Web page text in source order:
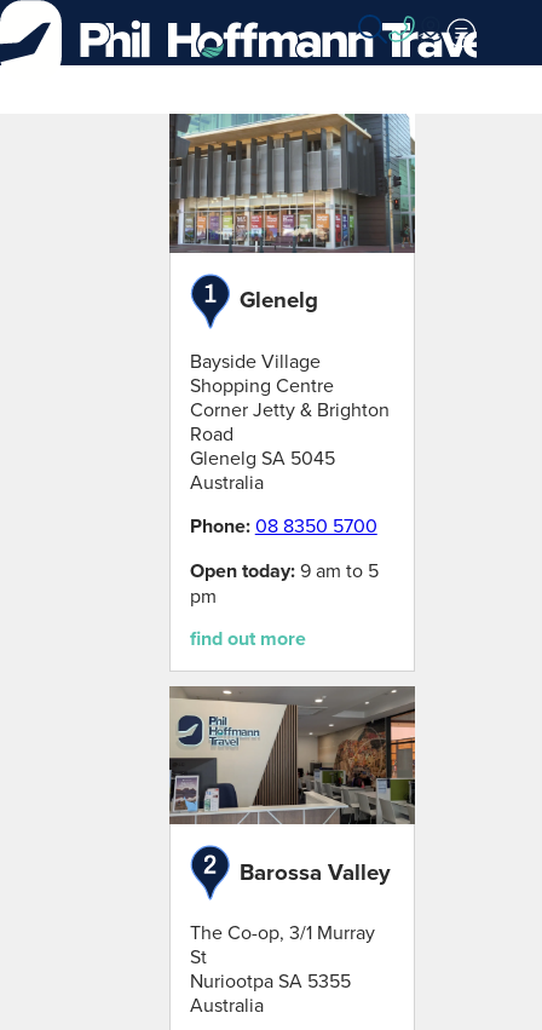
Skip
to
Content
Glenelg
Bayside Village
Shopping Centre
Corner Jetty & Brighton
Road
Glenelg SA 5045
Australia
Phone:08 8350 5700
Open today:9 am to 5
pm
find out more
Barossa Valley
The Co-op, 3/1 Murray
St
NuriootpaSA 5355
Australia